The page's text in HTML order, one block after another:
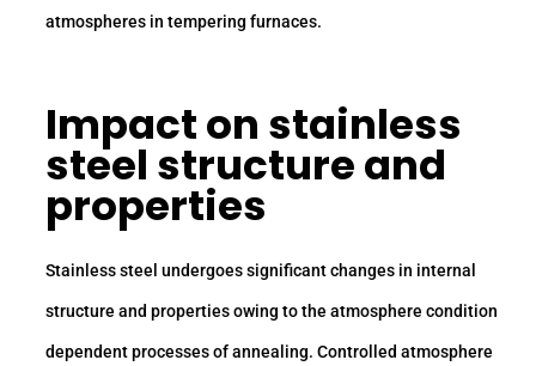
atmospheres in tempering furnaces.
Impact on stainless
steel structure and
properties
Stainless steel undergoes significant changes in internal
structure and properties owing to the atmosphere condition
dependent processes of annealing. Controlled atmosphere